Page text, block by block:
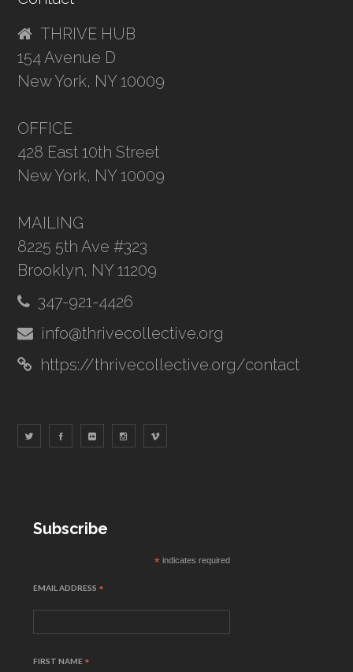
THRIVE HUB
154 Avenue D
New York, NY 10009
OFFICE
428 East 10th Street
New York, NY 10009
MAILING
8225 5th Ave #323
Brooklyn, NY 11209
347-921-4426
info@thrivecollective.org
https://thrivecollective.org/contact
Subscribe
* indicates required
EMAIL ADDRESS *
FIRST NAME *